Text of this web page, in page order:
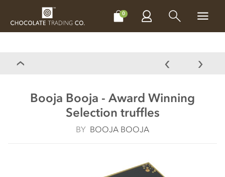
0
CHOCOLATES MAKE, BAKE & DECORATE
Booja Booja - Award Winning
Selection truffles
BY BOOJA BOOJA